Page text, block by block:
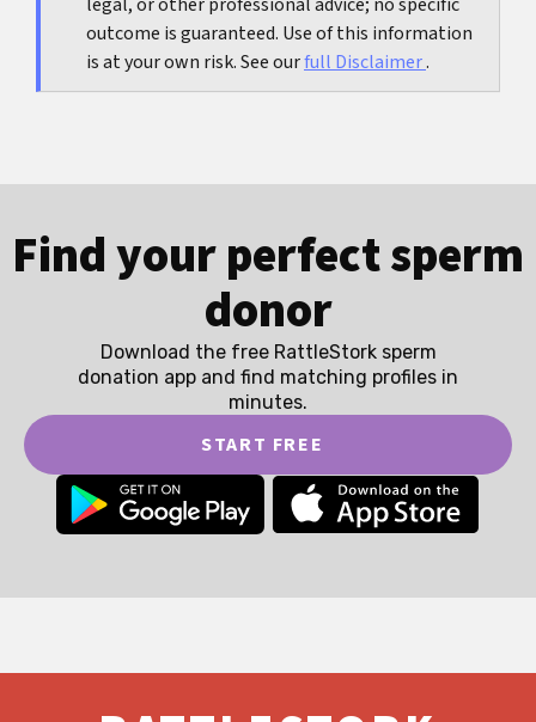
thinking.legal, or other professional advice; no specific
outcome is guaranteed. Use of this information
is at your own risk. See ourfull Disclaimer.
Find your perfect sperm
donor
Download the free RattleStork sperm
donation app and find matching profiles in
minutes.
START FREE